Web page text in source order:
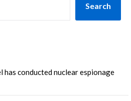
Search
has conducted nuclear espionage